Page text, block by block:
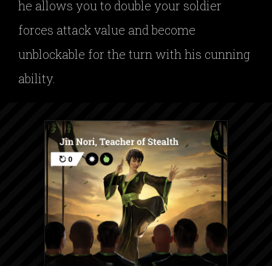
he allows you to double your soldier
forces attack value and become
unblockable for the turn with his cunning
ability.